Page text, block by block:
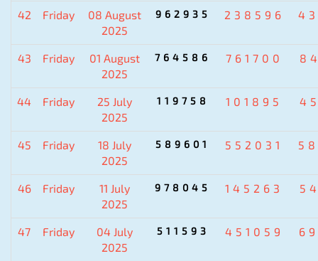
42 Friday
08 August
2025
962935 238596
43 Friday
01 August
2025
764586 761700
44 Friday
25 July
2025
119758 101895
45 Friday
18 July
2025
589601 552031
46 Friday
11 July
2025
978045 145263
47 Friday
04 July
2025
511593 451059